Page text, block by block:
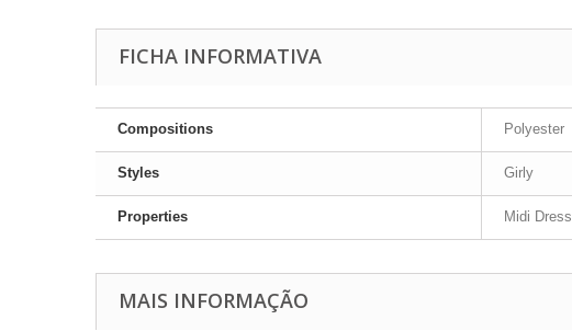
FICHA INFORMATIVA
Compositions Polyester
Styles Girly
Properties Midi Dress
MAIS INFORMAÇÃO